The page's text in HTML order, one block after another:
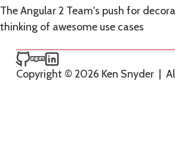
The Angular 2 Team's push for
thinking of awesome use cases
Ken Snyder on GitHub
Ken Snyder on npm
Ken Snyder on LinkedIn
Copyright © 2026 Ken Snyder